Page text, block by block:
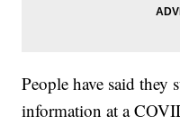
People have said they
information at a